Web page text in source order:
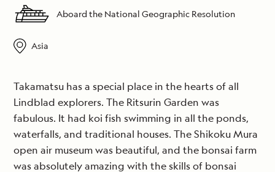
Aboard the National Geographic Resolution
Asia
Takamatsu has a special place in the hearts of all
Lindblad explorers. The Ritsurin Garden was
fabulous. It had koi fish swimming in all the ponds,
waterfalls, and traditional houses. The Shikoku Mura
open air museum was beautiful, and the bonsai farm
was absolutely amazing with the skills of bonsai